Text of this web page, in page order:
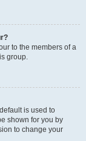
to the members of a
group.
is used to
shown for you by
to change your